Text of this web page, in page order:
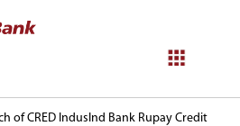
of CRED IndusInd Bank Rupay Credit